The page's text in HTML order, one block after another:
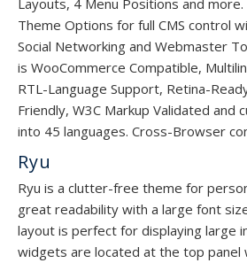
Layouts, 4 Menu Positions and
Theme Options for full CMS control
Social Networking and Webmaster
is WooCommerce Compatible,
RTL-Language Support, Retina-
Friendly, W3C Markup Validated and
into 45 languages. Cross-Browser
Ryu
Ryu is a clutter-free theme for
great readability with a large font
layout is perfect for displaying large
widgets are located at the top panel